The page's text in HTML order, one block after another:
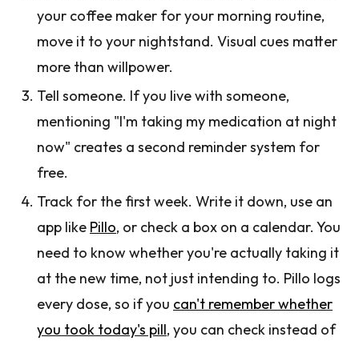
your coffee maker for your morning routine,
move it to your nightstand. Visual cues matter
more than willpower.
Tell someone. If you live with someone,
mentioning "I'm taking my medication at night
now" creates a second reminder system for
free.
Track for the first week. Write it down, use an
app like Pillo, or check a box on a calendar. You
need to know whether you're actually taking it
at the new time, not just intending to. Pillo logs
every dose, so if you can't remember whether
you took today's pill, you can check instead of